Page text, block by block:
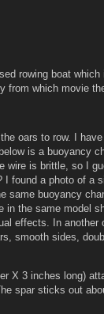
rowing boat
from which movie
oars to row. I
is a buoyancy
wire is brittle, so I
found a photo of a
same buoyancy
in the same model
effects. In another
smooth sides,
X 3 inches long)
spar sticks out